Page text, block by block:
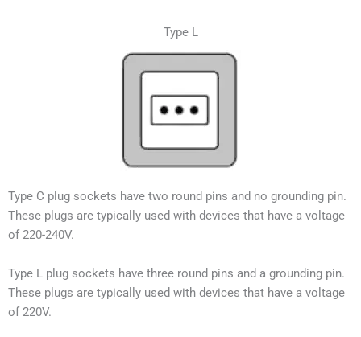
Type L
Type C plug sockets have two round pins and no grounding pin.
These plugs are typically used with devices that have a voltage
of 220-240V.
Type L plug sockets have three round pins and a grounding pin.
These plugs are typically used with devices that have a voltage
of 220V.